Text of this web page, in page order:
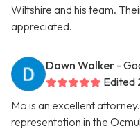
Wiltshire and his team.
appreciated.
Dawn Walker -
Edited
Mo is an excellent
representation in the